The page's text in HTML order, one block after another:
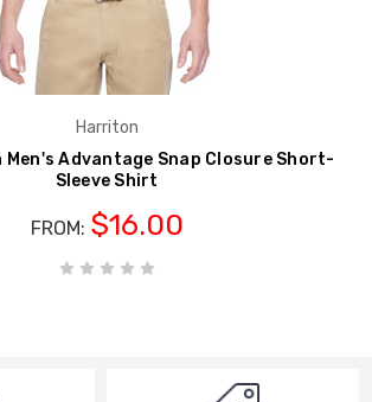
Harriton
Men's Advantage Snap Closure Short-
Sleeve Shirt
FROM: $16.00